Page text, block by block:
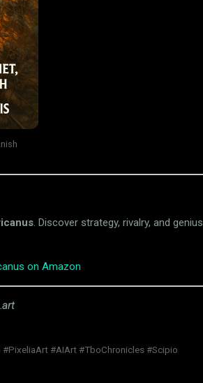
. Discover strategy, rivalry, and genius
on Amazon
#AIArt #TboChronicles #Scipio